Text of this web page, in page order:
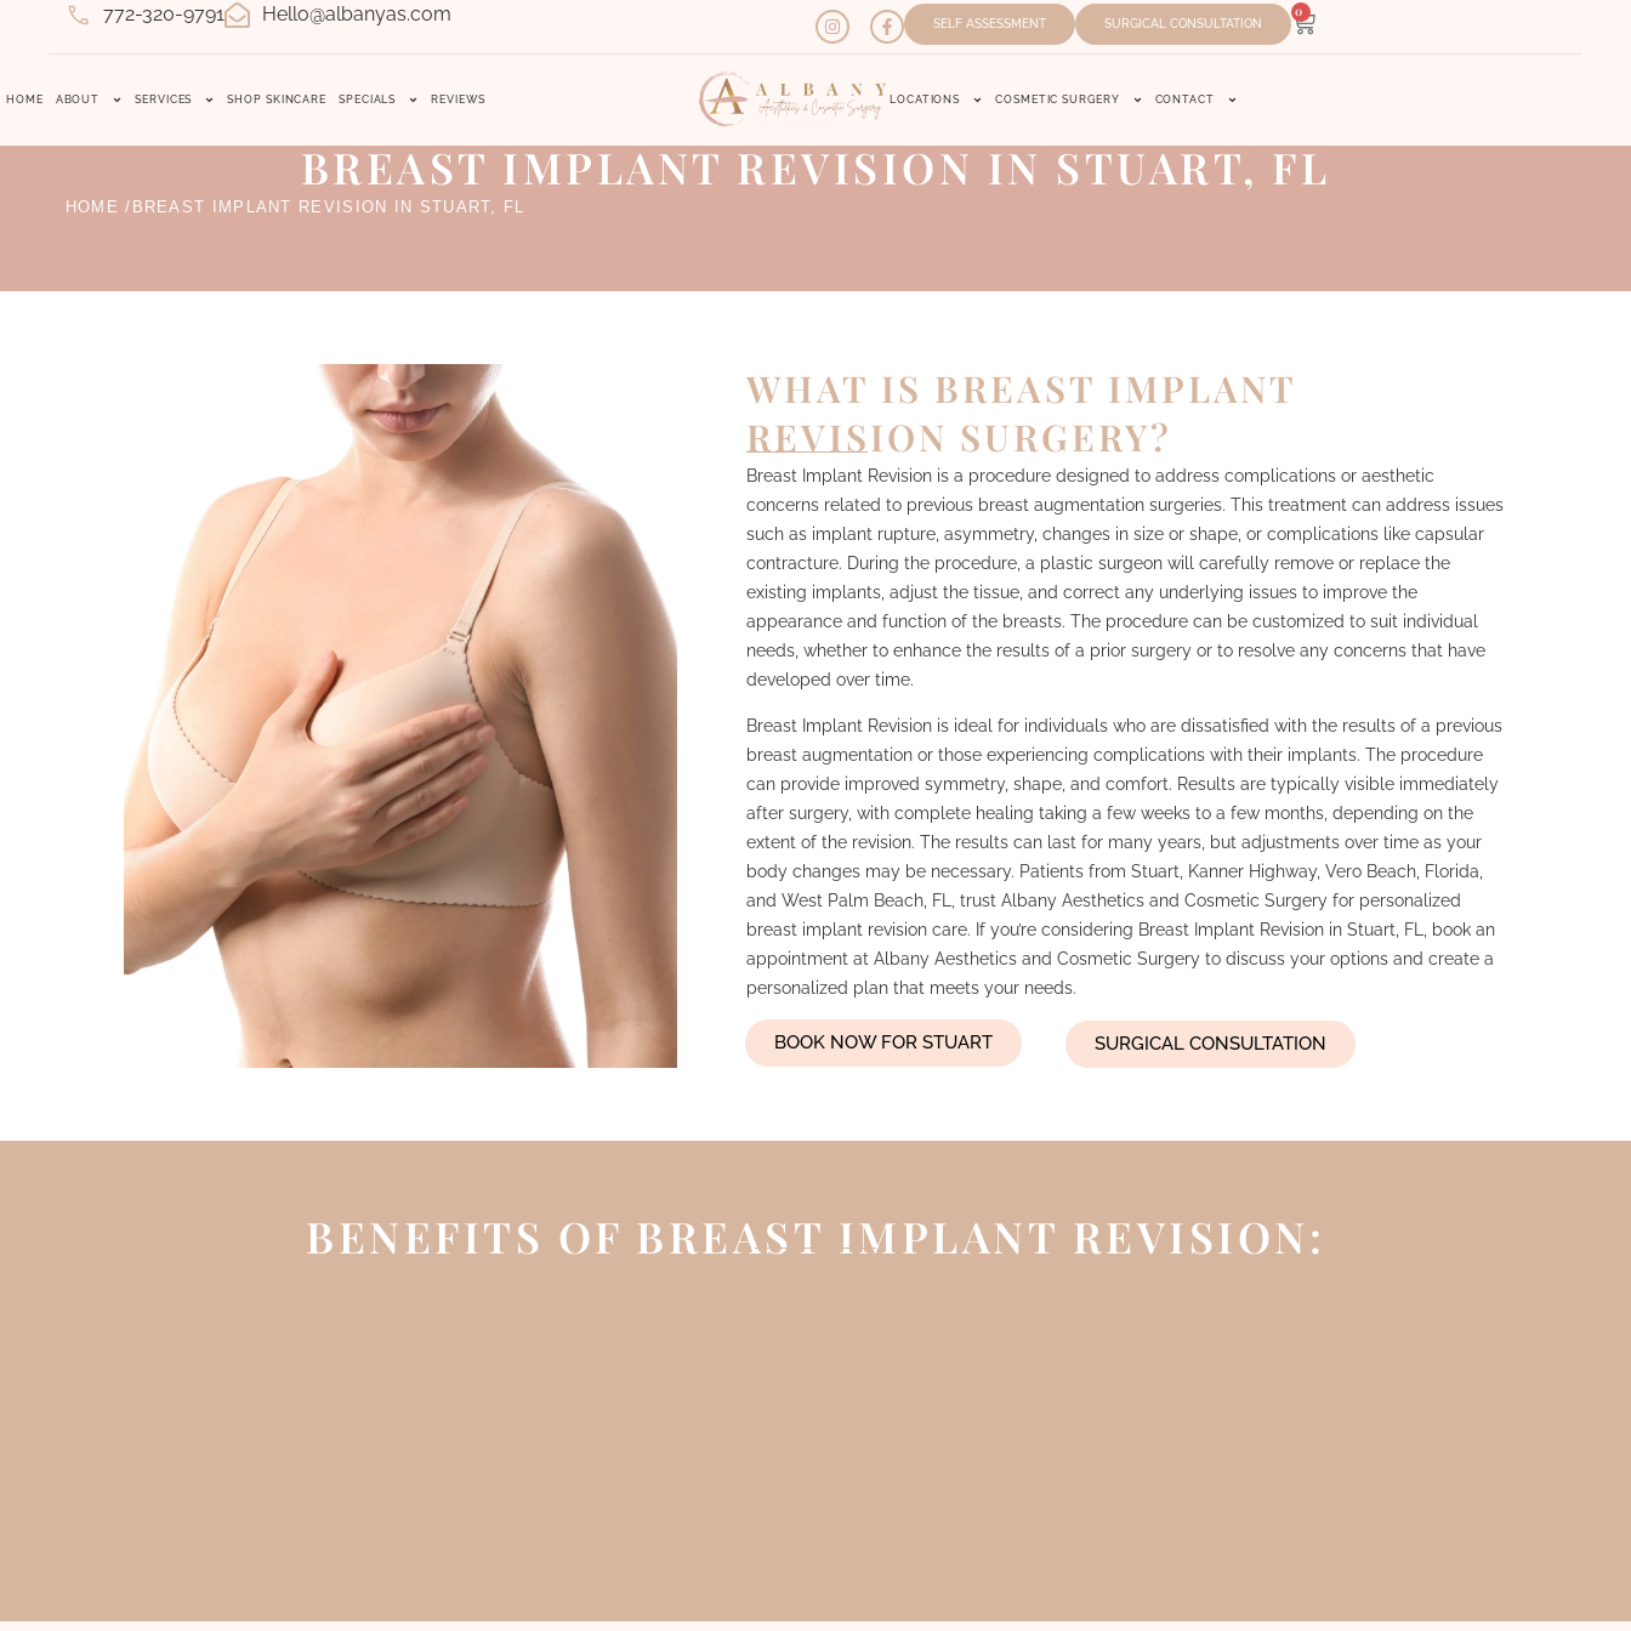
772-320-9791 Hello@albanyas.com SELF ASSESSMENT SURGICAL CONSULTATION
0
HOME ABOUT SERVICES SHOP SKINCARE SPECIALS REVIEWS LOCATIONS COSMETIC SURGERY CONTACT
BREAST IMPLANT REVISION IN STUART, FL
HOME / BREAST IMPLANT REVISION IN STUART, FL
WHAT IS BREAST IMPLANT
REVISION SURGERY?
Breast Implant Revision is a procedure designed to address complications or aesthetic
concerns related to previous breast augmentation surgeries. This treatment can address issues
such as implant rupture, asymmetry, changes in size or shape, or complications like capsular
contracture. During the procedure, a plastic surgeon will carefully remove or replace the
existing implants, adjust the tissue, and correct any underlying issues to improve the
appearance and function of the breasts. The procedure can be customized to suit individual
needs, whether to enhance the results of a prior surgery or to resolve any concerns that have
developed over time.
Breast Implant Revision is ideal for individuals who are dissatisfied with the results of a previous
breast augmentation or those experiencing complications with their implants. The procedure
can provide improved symmetry, shape, and comfort. Results are typically visible immediately
after surgery, with complete healing taking a few weeks to a few months, depending on the
extent of the revision. The results can last for many years, but adjustments over time as your
body changes may be necessary. Patients from Stuart, Kanner Highway, Vero Beach, Florida,
and West Palm Beach, FL, trust Albany Aesthetics and Cosmetic Surgery for personalized
breast implant revision care. If you’re considering Breast Implant Revision in Stuart, FL, book an
appointment at Albany Aesthetics and Cosmetic Surgery to discuss your options and create a
personalized plan that meets your needs.
BOOK NOW FOR STUART SURGICAL CONSULTATION
BENEFITS OF BREAST IMPLANT REVISION: